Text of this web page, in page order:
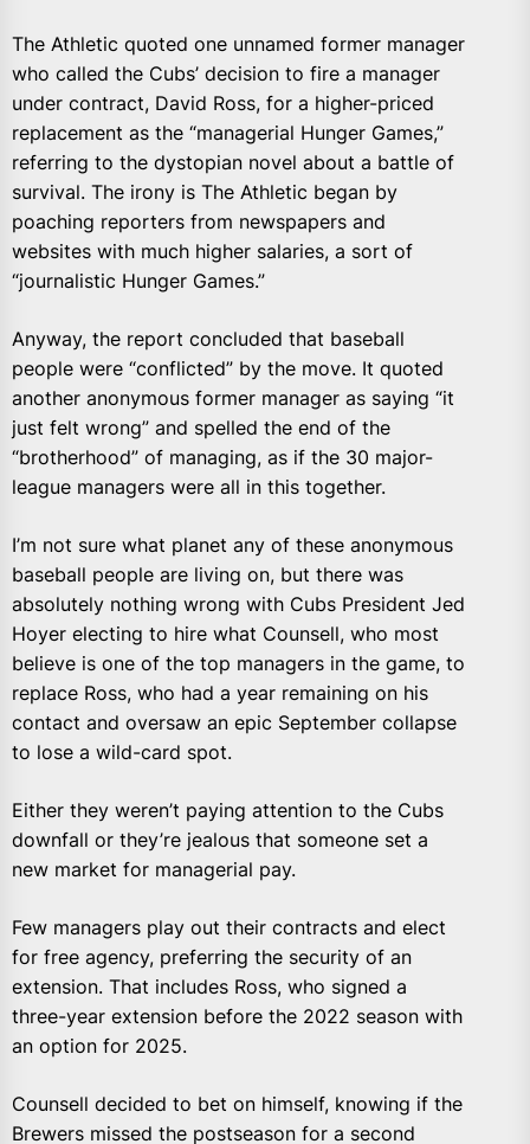
The Athletic quoted one unnamed former manager
who called the Cubs’ decision to fire a manager
under contract, David Ross, for a higher-priced
replacement as the “managerial Hunger Games,”
referring to the dystopian novel about a battle of
survival. The irony is The Athletic began by
poaching reporters from newspapers and
websites with much higher salaries, a sort of
“journalistic Hunger Games.”
Anyway, the report concluded that baseball
people were “conflicted” by the move. It quoted
another anonymous former manager as saying “it
just felt wrong” and spelled the end of the
“brotherhood” of managing, as if the 30 major-
league managers were all in this together.
I’m not sure what planet any of these anonymous
baseball people are living on, but there was
absolutely nothing wrong with Cubs President Jed
Hoyer electing to hire what Counsell, who most
believe is one of the top managers in the game, to
replace Ross, who had a year remaining on his
contact and oversaw an epic September collapse
to lose a wild-card spot.
Either they weren’t paying attention to the Cubs
downfall or they’re jealous that someone set a
new market for managerial pay.
Few managers play out their contracts and elect
for free agency, preferring the security of an
extension. That includes Ross, who signed a
three-year extension before the 2022 season with
an option for 2025.
Counsell decided to bet on himself, knowing if the
Brewers missed the postseason for a second